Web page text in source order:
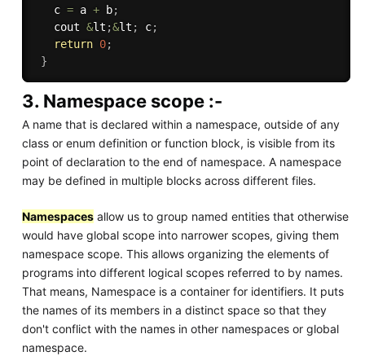
   c
= a + b;
   cout
&lt ;&lt ; c;
return 0;
}
3. Namespace scope :-
A name that is declared within a namespace, outside of any
class or enum definition or function block, is visible from its
point of declaration to the end of namespace. A namespace
may be defined in multiple blocks across different files.
Namespacesallow us to group named entities that otherwise
would have global scope into narrower scopes, giving them
namespace scope. This allows organizing the elements of
programs into different logical scopes referred to by names.
That means, Namespace is a container for identifiers. It puts
the names of its members in a distinct space so that they
don't conflict with the names in other namespaces or global
namespace.